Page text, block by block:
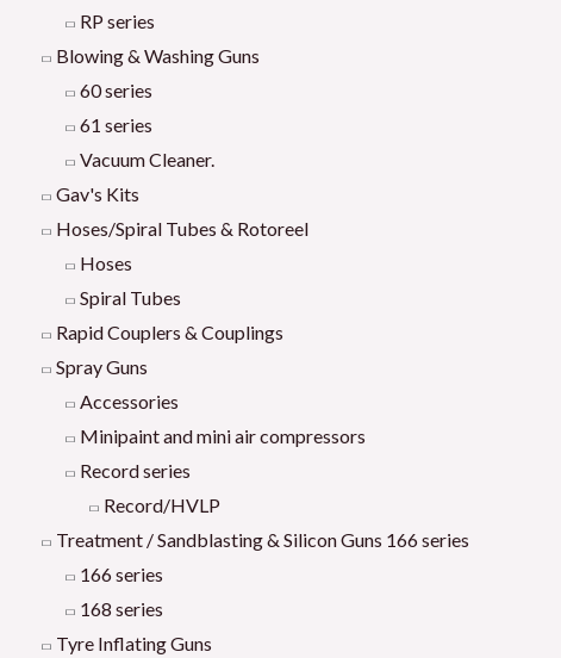
RP series
Blowing & Washing Guns
60 series
61 series
Vacuum Cleaner.
Gav's Kits
Hoses/Spiral Tubes & Rotoreel
Hoses
Spiral Tubes
Rapid Couplers & Couplings
Spray Guns
Accessories
Minipaint and mini air compressors
Record series
Record/HVLP
Treatment / Sandblasting & Silicon Guns 166 series
166 series
168 series
Tyre Inflating Guns